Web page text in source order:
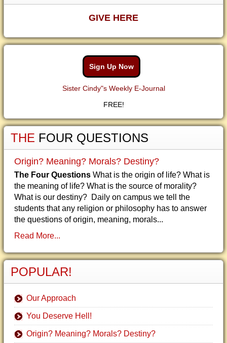
GIVE HERE
Sign Up Now
Sister Cindy"s Weekly E-Journal
FREE!
THE FOUR QUESTIONS
Origin? Meaning? Morals? Destiny?
The Four Questions What is the origin of life? What is
the meaning of life? What is the source of morality?
What is our destiny? Daily on campus we tell the
students that any religion or philosophy has to answer
the questions of origin, meaning, morals...
Read More...
POPULAR!
Our Approach
You Deserve Hell!
Origin? Meaning? Morals? Destiny?